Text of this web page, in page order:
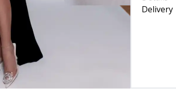
Delivery